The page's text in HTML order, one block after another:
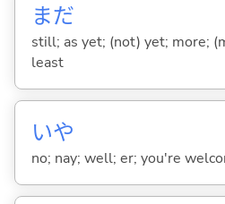
まだ
still; as yet; (not) yet; more;
least
いや
no; nay; well; er; you're